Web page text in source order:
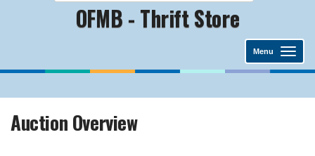
OFMB - Thrift Store
Menu
Auction Overview